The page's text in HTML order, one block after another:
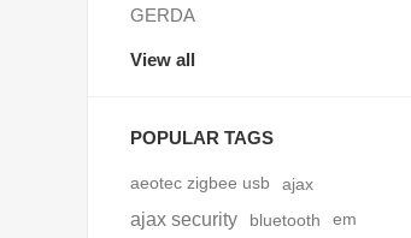
GERDA
View all
POPULAR TAGS
aeotec zigbee usb ajax
ajax security bluetooth
em